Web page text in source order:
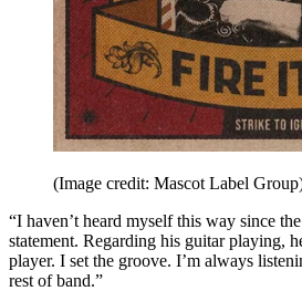
(Image credit: Mascot Label
“I haven’t heard myself this way since
statement. Regarding his guitar playing,
player. I set the groove. I’m always
rest of band.”